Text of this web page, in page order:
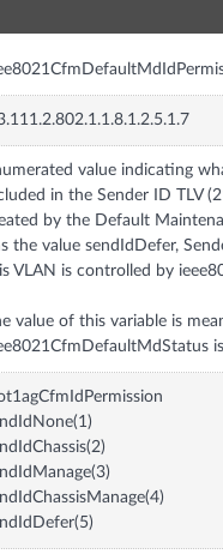
value indicating
in the Sender ID TLV
by the Default
the value sendIdDefer,
VLAN is controlled by
value of this variable is